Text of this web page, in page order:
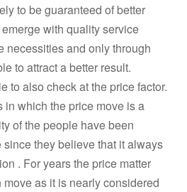
to be guaranteed of better
with quality service
necessities and only through
to attract a better result.
to also check at the price factor.
in which the price move is a
of the people have been
they believe that it always
. For years the price matter
as it is nearly considered